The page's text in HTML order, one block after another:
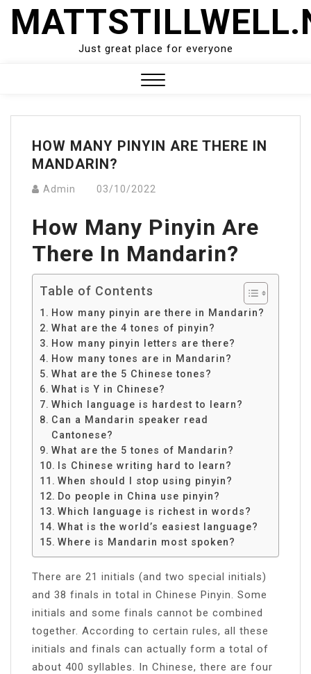
Skip
Just great place for everyone
Menu
HOW MANY PINYIN ARE THERE IN
MANDARIN?
Admin 03/10/2022
How Many Pinyin Are
There In Mandarin?
Table of Contents
How many pinyin are there in Mandarin?
What are the 4 tones of pinyin?
How many pinyin letters are there?
How many tones are in Mandarin?
What are the 5 Chinese tones?
What is Y in Chinese?
Which language is hardest to learn?
Can a Mandarin speaker read
Cantonese?
What are the 5 tones of Mandarin?
Is Chinese writing hard to learn?
When should I stop using pinyin?
Do people in China use pinyin?
Which language is richest in words?
What is the world’s easiest language?
Where is Mandarin most spoken?
There are 21 initials (and two special initials)
and 38 finals in total in Chinese Pinyin. Some
initials and some finals cannot be combined
together. According to certain rules, all these
initials and finals can actually form a total of
about 400 syllables. In Chinese, there are four